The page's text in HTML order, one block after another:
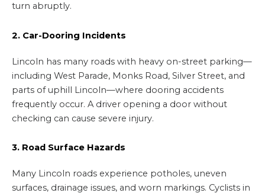
turn abruptly.
2. Car-Dooring Incidents
Lincoln has many roads with heavy on-street parking—
including West Parade, Monks Road, Silver Street, and
parts of uphill Lincoln—where dooring accidents
frequently occur. A driver opening a door without
checking can cause severe injury.
3. Road Surface Hazards
Many Lincoln roads experience potholes, uneven
surfaces, drainage issues, and worn markings. Cyclists in